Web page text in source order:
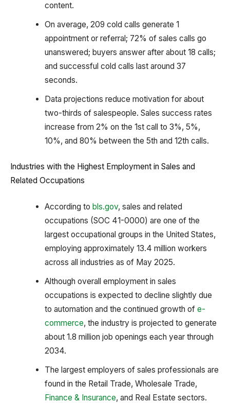
content.
On average, 209 cold calls generate 1
appointment or referral; 72% of sales calls go
unanswered; buyers answer after about 18 calls;
and successful cold calls last around 37
seconds.
Data projections reduce motivation for about
two-thirds of salespeople. Sales success rates
increase from 2% on the 1st call to 3%, 5%,
10%, and 80% between the 5th and 12th calls.
Industries with the Highest Employment in Sales and
Related Occupations
According to bls.gov, sales and related
occupations (SOC 41-0000) are one of the
largest occupational groups in the United States,
employing approximately 13.4 million workers
across all industries as of May 2025.
Although overall employment in sales
occupations is expected to decline slightly due
to automation and the continued growth of e-
commerce, the industry is projected to generate
about 1.8 million job openings each year through
2034.
The largest employers of sales professionals are
found in the Retail Trade, Wholesale Trade,
Finance & Insurance, and Real Estate sectors.